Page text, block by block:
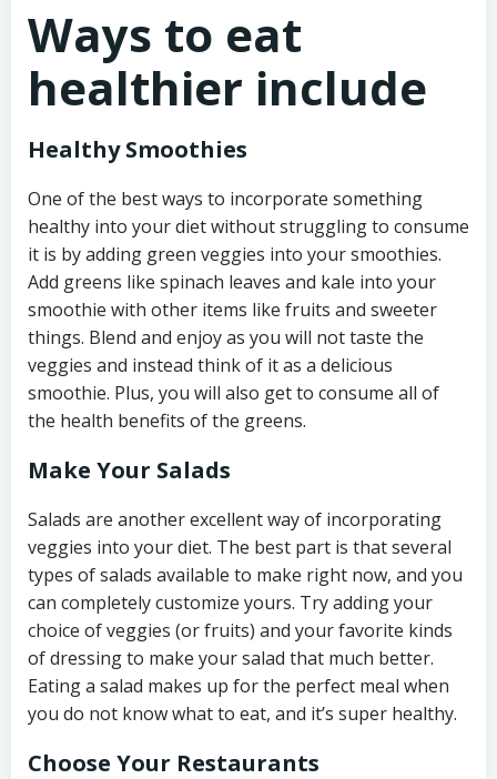
Ways to eat
healthier include
Healthy Smoothies
One of the best ways to incorporate something
healthy into your diet without struggling to consume
it is by adding green veggies into your smoothies.
Add greens like spinach leaves and kale into your
smoothie with other items like fruits and sweeter
things. Blend and enjoy as you will not taste the
veggies and instead think of it as a delicious
smoothie. Plus, you will also get to consume all of
the health benefits of the greens.
Make Your Salads
Salads are another excellent way of incorporating
veggies into your diet. The best part is that several
types of salads available to make right now, and you
can completely customize yours. Try adding your
choice of veggies (or fruits) and your favorite kinds
of dressing to make your salad that much better.
Eating a salad makes up for the perfect meal when
you do not know what to eat, and it’s super healthy.
Choose Your Restaurants